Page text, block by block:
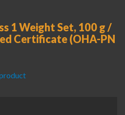
1 Weight Set, 100 g /
Certificate (OHA-PN